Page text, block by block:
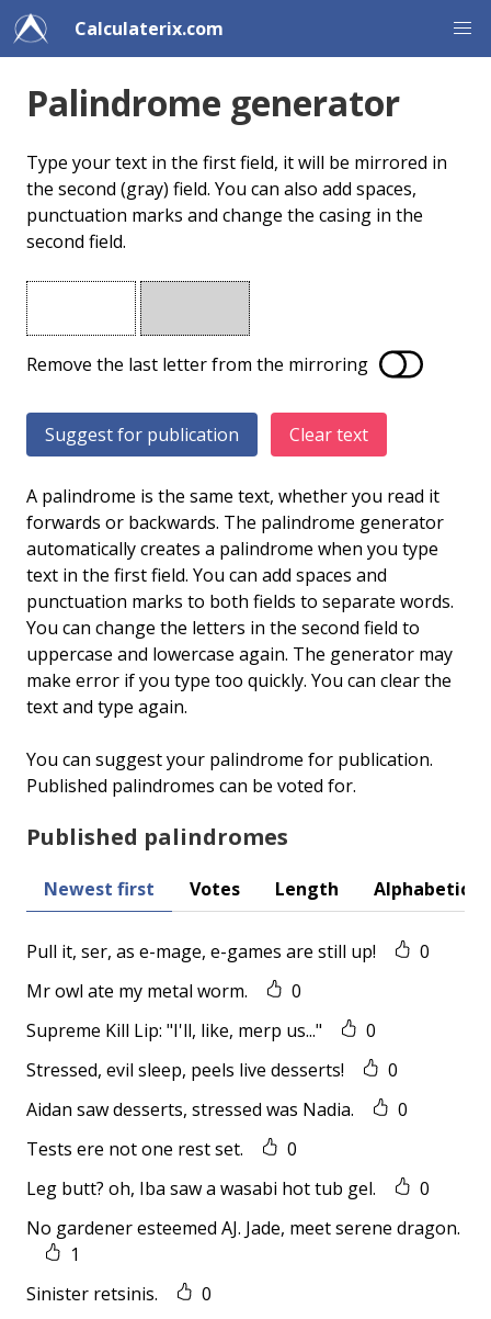
Calculaterix.com
Palindrome generator
Type your text in the first field, it will be mirrored in
the second (gray) field. You can also add spaces,
punctuation marks and change the casing in the
second field.
Remove the last letter from the mirroring
Clear text
A palindrome is the same text, whether you read it
forwards or backwards. The palindrome generator
automatically creates a palindrome when you type
text in the first field. You can add spaces and
punctuation marks to both fields to separate words.
You can change the letters in the second field to
uppercase and lowercase again. The generator may
make error if you type too quickly. You can clear the
text and type again.
You can suggest your palindrome for publication.
Published palindromes can be voted for.
Published palindromes
Newest first Votes Length Alphabetical
Pull it, ser, as e-mage, e-games are still up!
0
Mr owl ate my metal worm.
0
Supreme Kill Lip: "I'll, like, merp us..."
0
Stressed, evil sleep, peels live desserts!
0
Aidan saw desserts, stressed was Nadia.
0
Tests ere not one rest set.
0
Leg butt? oh, Iba saw a wasabi hot tub gel.
0
No gardener esteemed AJ. Jade, meet serene dragon.
1
Sinister retsinis.
0